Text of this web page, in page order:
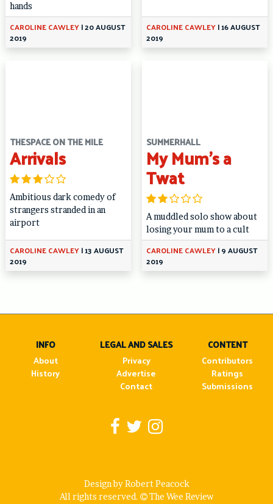
hands
CAROLINE CAWLEY|20 AUGUST
2019
CAROLINE CAWLEY|16 AUGUST
2019
THESPACE ON THE MILE
Arrivals
Ambitious dark comedy of
strangers stranded in an
airport
CAROLINE CAWLEY|13 AUGUST
2019
SUMMERHALL
My Mum’s a
Twat
A muddled solo show about
losing your mum to a cult
CAROLINE CAWLEY|9 AUGUST
2019
INFO
About
History
LEGAL AND SALES
Privacy
Advertise
Contact
CONTENT
Contributors
Ratings
Submissions
Design by Robert Peacock
All rights reserved.
The Wee Review